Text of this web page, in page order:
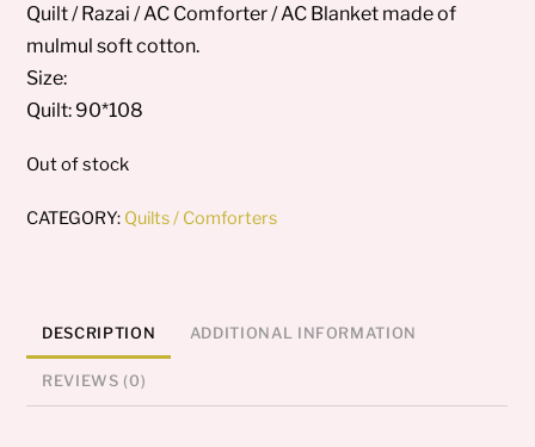
Quilt / Razai / AC Comforter / AC Blanket made of
mulmul soft cotton.
Size:
Quilt: 90*108
Out of stock
CATEGORY: Quilts / Comforters
DESCRIPTION ADDITIONAL INFORMATION
REVIEWS (0)